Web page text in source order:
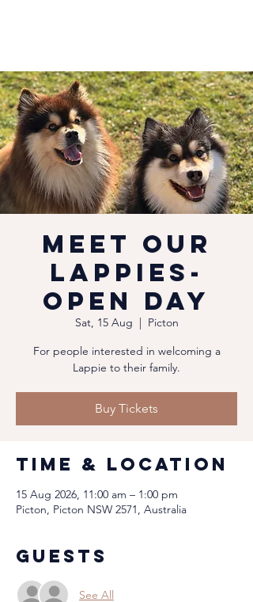
Meet our
Lappies-
Open Day
Sat, 15 Aug
  |
Picton
For people interested in welcoming a
Lappie to their family.
Buy Tickets
Time & Location
15 Aug 2026, 11:00 am – 1:00 pm
Picton, Picton NSW 2571, Australia
Guests
See All